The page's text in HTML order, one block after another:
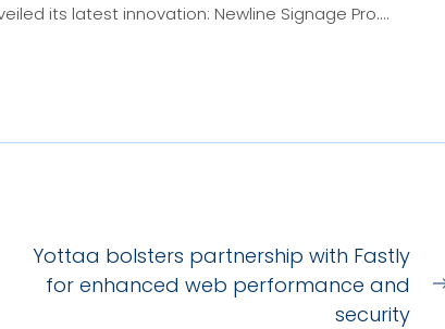
its latest innovation: Newline Signage Pro....
Yottaa bolsters partnership with Fastly
for enhanced web performance and
security